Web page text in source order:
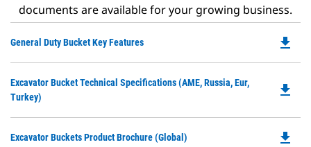
documents are available for your growing business.
General Duty Bucket Key Features file_download
Excavator Bucket Technical Specifications (AME, Russia, Eur,
Turkey)
file_download
Excavator Buckets Product Brochure (Global) file_download